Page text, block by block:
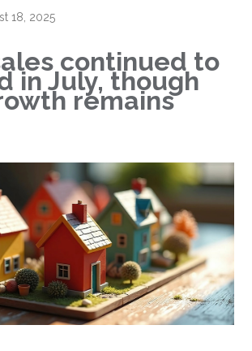
18, 2025
continued to
in July, though
remains